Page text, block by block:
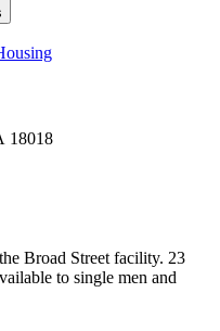
18018
Broad Street facility. 23
to single men and